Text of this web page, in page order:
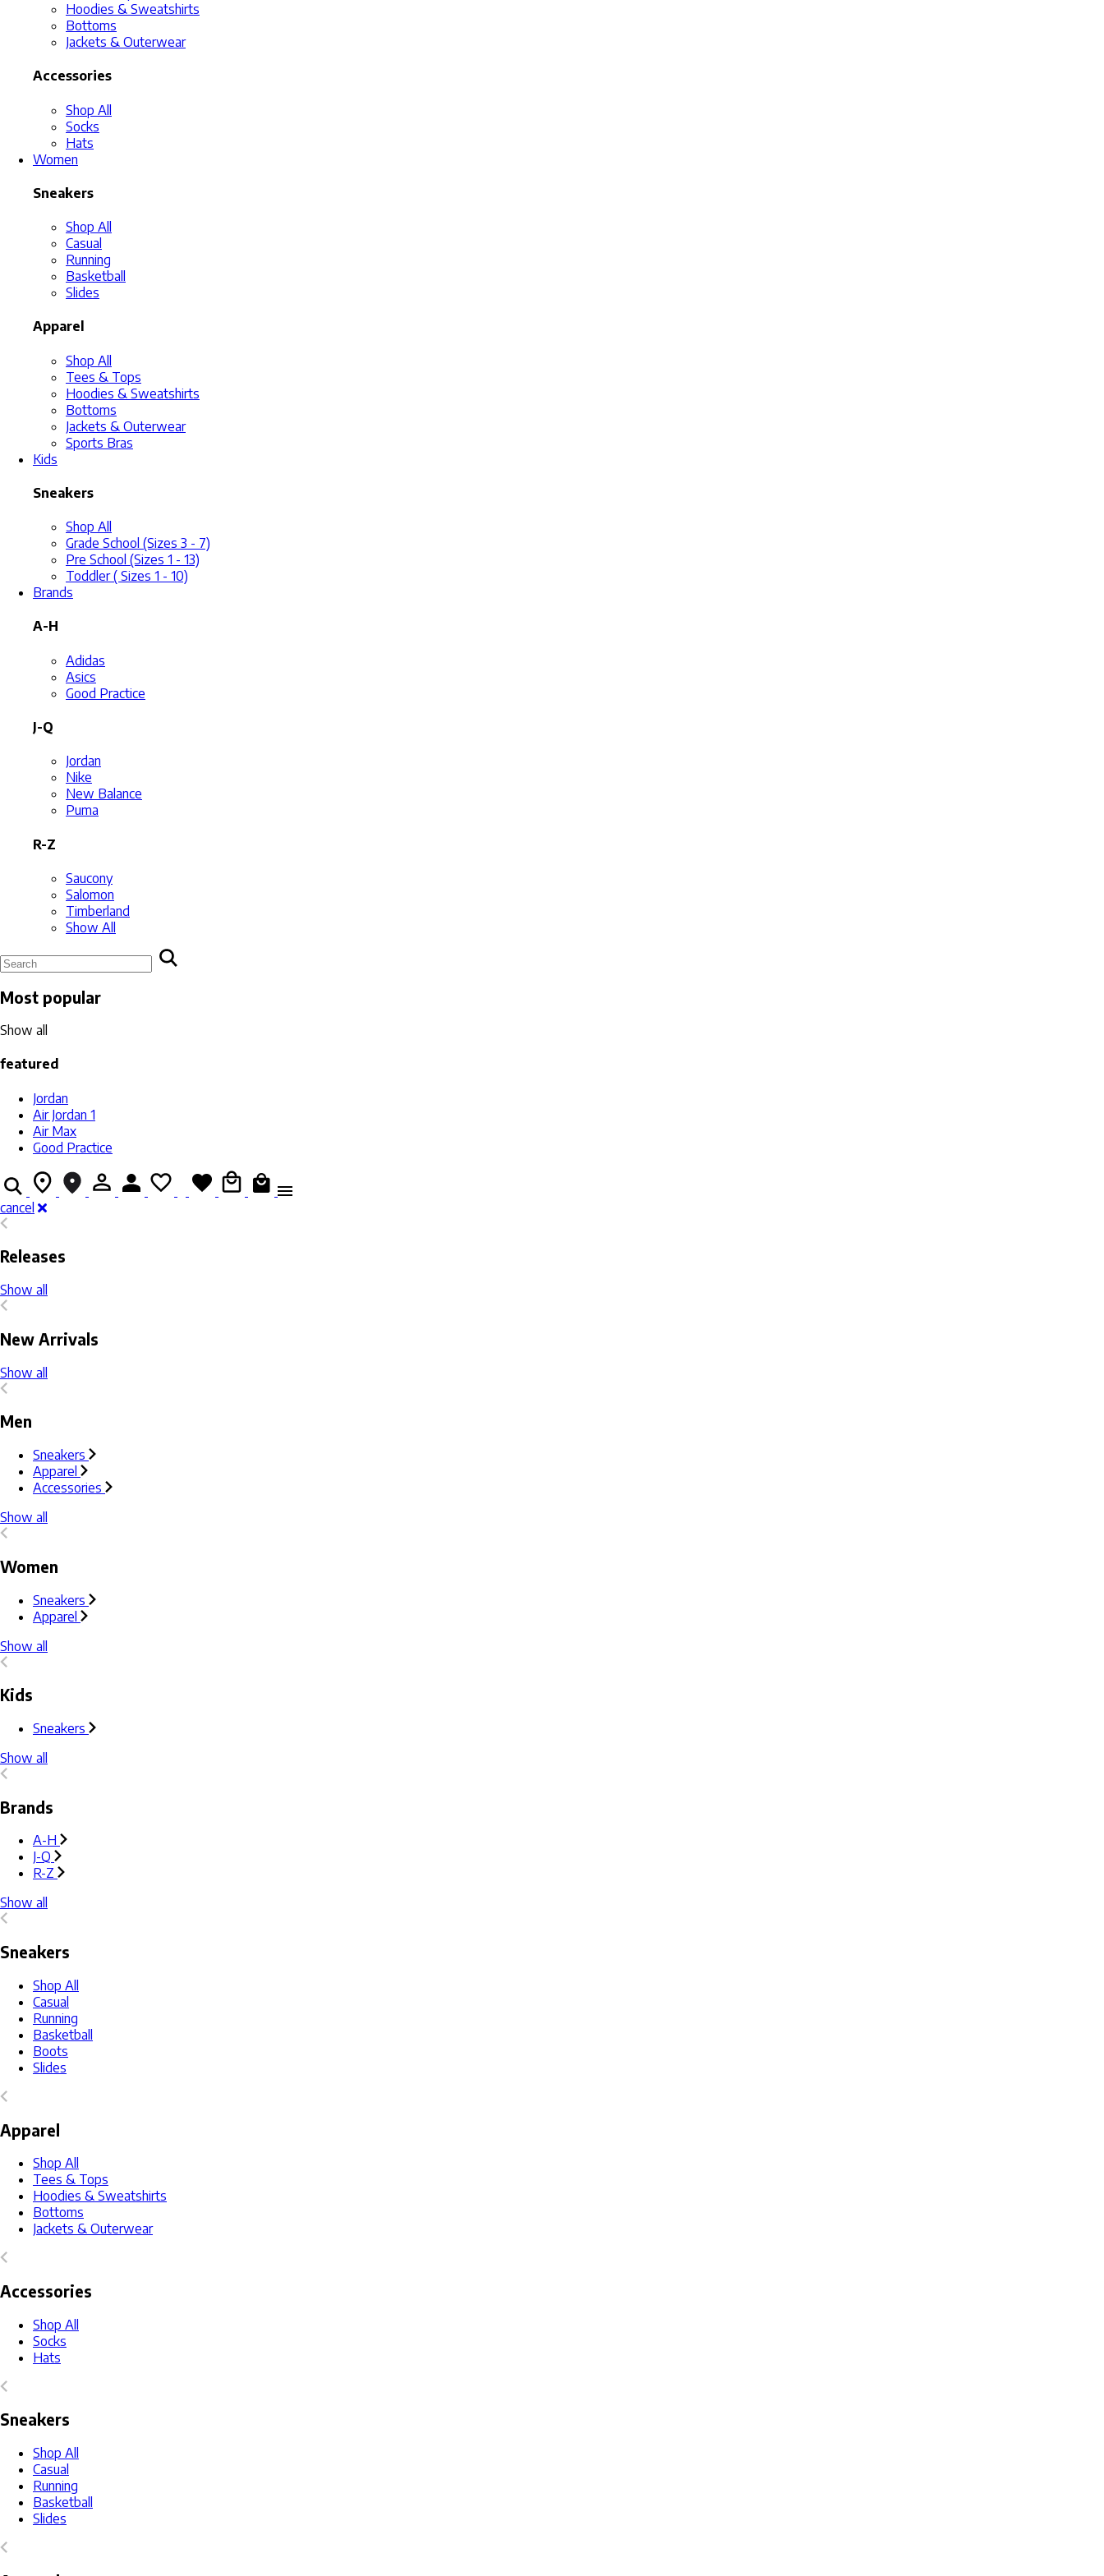
Hoodies & Sweatshirts
Bottoms
Jackets & Outerwear
Accessories
Shop All
Socks
Hats
Women
Sneakers
Shop All
Casual
Running
Basketball
Slides
Apparel
Shop All
Tees & Tops
Hoodies & Sweatshirts
Bottoms
Jackets & Outerwear
Sports Bras
Kids
Sneakers
Shop All
Grade School (Sizes 3 - 7)
Pre School (Sizes 1 - 13)
Toddler ( Sizes 1 - 10)
Brands
A-H
Adidas
Asics
Good Practice
J-Q
Jordan
Nike
New Balance
Puma
R-Z
Saucony
Salomon
Timberland
Show All
Most popular
Show all
featured
Jordan
Air Jordan 1
Air Max
Good Practice
cancel
Releases
Show all
New Arrivals
Show all
Men
Sneakers
Apparel
Accessories
Show all
Women
Sneakers
Apparel
Show all
Kids
Sneakers
Show all
Brands
A-H
J-Q
R-Z
Show all
Sneakers
Shop All
Casual
Running
Basketball
Boots
Slides
Apparel
Shop All
Tees & Tops
Hoodies & Sweatshirts
Bottoms
Jackets & Outerwear
Accessories
Shop All
Socks
Hats
Sneakers
Shop All
Casual
Running
Basketball
Slides